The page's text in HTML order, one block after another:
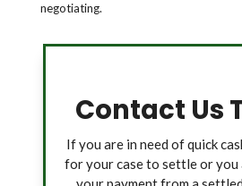
negotiating.
Contact Us
If you are in need of quick
for your case to settle or